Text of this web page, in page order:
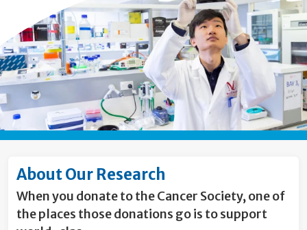
About Our Research
When you donate to the Cancer Society, one of
the places those donations go is to support